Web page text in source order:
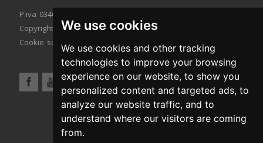
We use cookies
We use cookies and other tracking
technologies to improve your browsing
experience on our website, to show you
personalized content and targeted ads, to
analyze our website traffic, and to
understand where our visitors are coming
from.
P.iva 03467320986 - C.F. 03467320986
Copyright © 2026. All rights reserved.
Cookie setting
Cookie policy Privacy policy